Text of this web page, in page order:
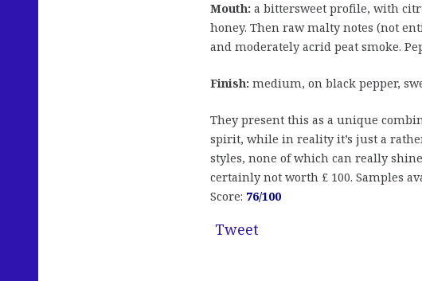
Mouth: a bittersweet profile, with
honey. Then raw malty notes (not
and moderately acrid peat smoke.
Finish: medium, on black pepper,
They present this as a unique
spirit, while in reality it’s just a
styles, none of which can really
certainly not worth £ 100. Samples
Score: 76/100
Tweet